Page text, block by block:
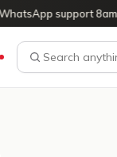
support